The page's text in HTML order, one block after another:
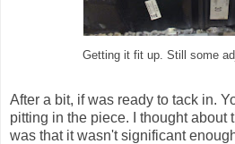
Getting it fit up. Still some
After a bit, if was ready to tack in.
pitting in the piece. I thought about
was that it wasn't significant